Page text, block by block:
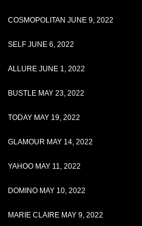
COSMOPOLITAN JUNE 9, 2022
SELF JUNE 6, 2022
ALLURE JUNE 1, 2022
BUSTLE MAY 23, 2022
TODAY MAY 19, 2022
GLAMOUR MAY 14, 2022
YAHOO MAY 11, 2022
DOMINO MAY 10, 2022
MARIE CLAIRE MAY 9, 2022